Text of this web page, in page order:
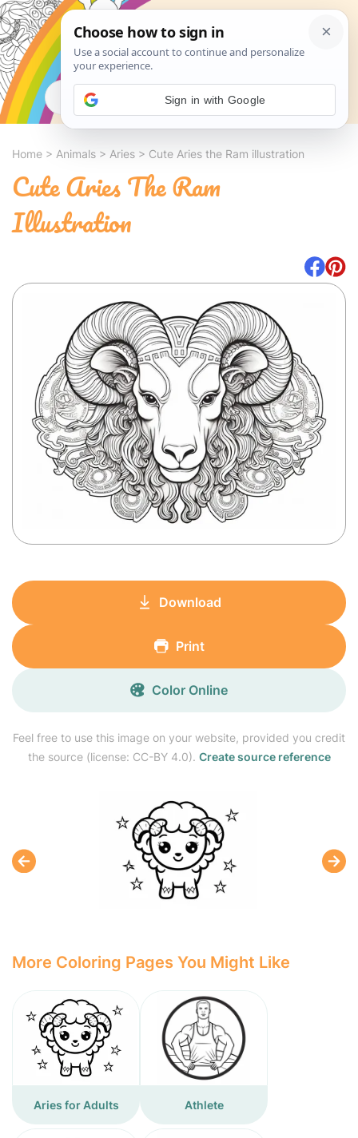
Search
Home > Animals > Aries > Cute Aries the Ram illustration
Cute Aries The Ram
Illustration
Feel free to use this image on your website, provided you credit
the source (license: CC-BY 4.0). Create source reference
Download
Print
Color Online
More Coloring Pages You Might Like
Aries for Adults Athlete
Sign in with Google